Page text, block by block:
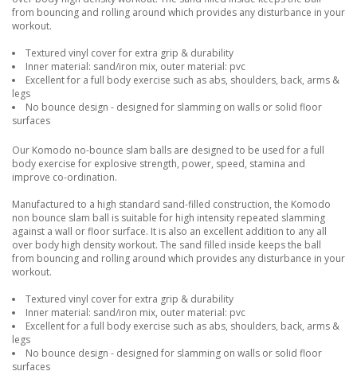
from bouncing and rolling around which provides any disturbance in your
workout.
Textured vinyl cover for extra grip & durability
Inner material: sand/iron mix, outer material: pvc
Excellent for a full body exercise such as abs, shoulders, back, arms &
legs
No bounce design - designed for slamming on walls or solid floor
surfaces
Our Komodo no-bounce slam balls are designed to be used for a full
body exercise for explosive strength, power, speed, stamina and
improve co-ordination.
Manufactured to a high standard sand-filled construction, the Komodo
non bounce slam ball is suitable for high intensity repeated slamming
against a wall or floor surface. It is also an excellent addition to any all
over body high density workout. The sand filled inside keeps the ball
from bouncing and rolling around which provides any disturbance in your
workout.
Textured vinyl cover for extra grip & durability
Inner material: sand/iron mix, outer material: pvc
Excellent for a full body exercise such as abs, shoulders, back, arms &
legs
No bounce design - designed for slamming on walls or solid floor
surfaces